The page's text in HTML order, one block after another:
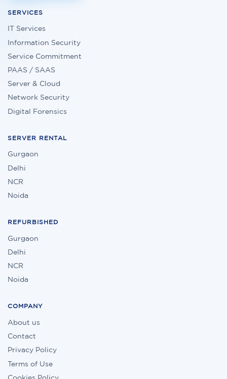
SERVICES
IT Services
Information Security
Service Commitment
PAAS / SAAS
Server & Cloud
Network Security
Digital Forensics
SERVER RENTAL
Gurgaon
Delhi
NCR
Noida
REFURBISHED
Gurgaon
Delhi
NCR
Noida
COMPANY
About us
Contact
Privacy Policy
Terms of Use
Cookies Policy